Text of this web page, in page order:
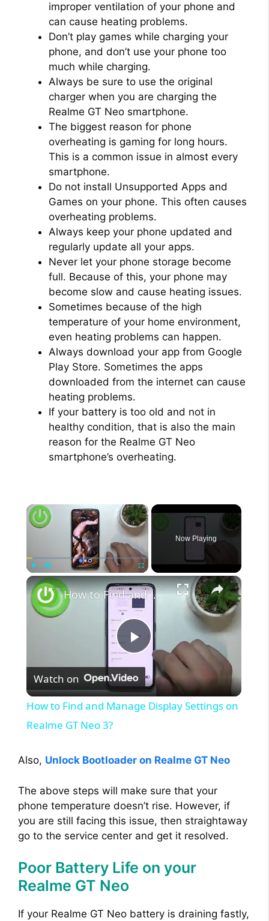
improper ventilation of your phone and
can cause heating problems.
Don’t play games while charging your
phone, and don’t use your phone too
much while charging.
Always be sure to use the original
charger when you are charging the
Realme GT Neo smartphone.
The biggest reason for phone
overheating is gaming for long hours.
This is a common issue in almost every
smartphone.
Do not install Unsupported Apps and
Games on your phone. This often causes
overheating problems.
Always keep your phone updated and
regularly update all your apps.
Never let your phone storage become
full. Because of this, your phone may
become slow and cause heating issues.
Sometimes because of the high
temperature of your home environment,
even heating problems can happen.
Always download your app from Google
Play Store. Sometimes the apps
downloaded from the internet can cause
heating problems.
If your battery is too old and not in
healthy condition, that is also the main
reason for the Realme GT Neo
smartphone’s overheating.
×
Play Unmute Fullscreen
Now Playing
×
P
l
y
V
i
d
e
How to Find and Manage Display Settings on Realme GT Neo 3?
Watch on
How to Find and Manage Display Settings on
Realme GT Neo 3?
Also, Unlock Bootloader on Realme GT Neo
The above steps will make sure that your
phone temperature doesn’t rise. However, if
you are still facing this issue, then straightaway
go to the service center and get it resolved.
Poor Battery Life on your
Realme GT Neo
If your Realme GT Neo battery is draining fastly,